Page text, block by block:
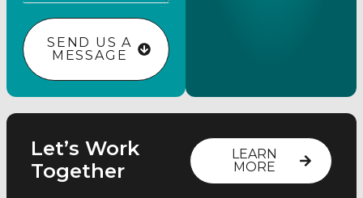
SEND US A
MESSAGE
Let’s Work
Together
LEARN
MORE